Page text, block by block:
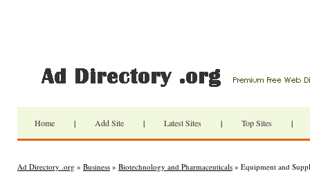
Home | Add Site | Latest Sites | Top Sites |
Ad Directory .org » Business » Biotechnology and Pharmaceuticals » Equipment and